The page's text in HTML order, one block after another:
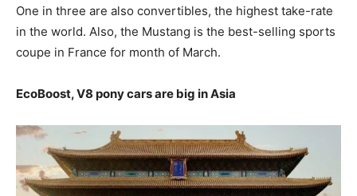
One in three are also convertibles, the highest take-rate
in the world. Also, the Mustang is the best-selling sports
coupe in France for month of March.
EcoBoost, V8 pony cars are big in Asia